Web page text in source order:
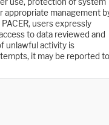
appropriate management
users expressly
to data reviewed and
unlawful activity is
it may be reported to